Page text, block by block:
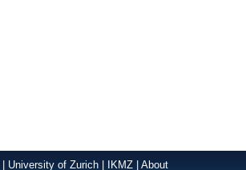
University of Zurich IKMZ About